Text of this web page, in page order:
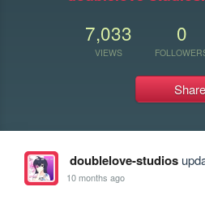
7,033
VIEWS
0
doublelove-studios
10 months ago